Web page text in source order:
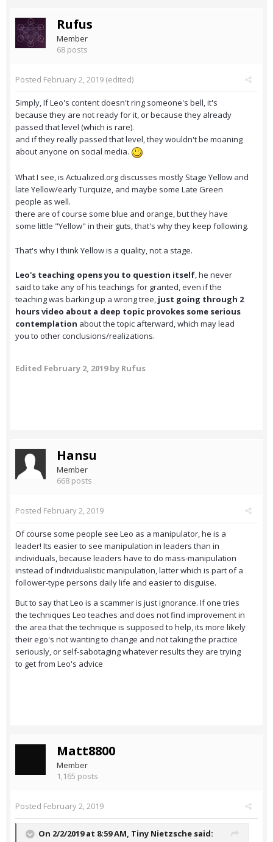
Rufus
Member
68 posts
Posted February 2, 2019 (edited)
Simply, If Leo's content doesn't ring someone's bell, it's
because they are not ready for it, or because they already
passed that level (which is rare).
and if they really passed that level, they wouldn't be moaning
about anyone on social media.
What I see, is Actualized.org discusses mostly Stage Yellow and
late Yellow/early Turquize, and maybe some Late Green
people as well.
there are of course some blue and orange, but they have
some little "Yellow" in their guts, that's why they keep following.
That's why I think Yellow is a quality, not a stage.
Leo's teaching opens you to question itself, he never
said to take any of his teachings for granted, even if the
teaching was barking up a wrong tree, just going through 2
hours video about a deep topic provokes some serious
contemplation about the topic afterward, which may lead
you to other conclusions/realizations.
Edited February 2, 2019by Rufus
Hansu
Member
668 posts
Posted February 2, 2019
Of course some people see Leo as a manipulator, he is a
leader! Its easier to see manipulation in leaders than in
individuals, because leaders have to do mass-manipulation
instead of individualistic manipulation, latter which is part of a
follower-type persons daily life and easier to disguise.
But to say that Leo is a scammer is just ignorance. If one tries
the techniques Leo teaches and does not find improvement in
the area that the technique is supposed to help, its more likely
their ego's not wanting to change and not taking the practice
seriously, or self-sabotaging whatever results they are trying
to get from Leo's advice
Matt8800
Member
1,165 posts
Posted February 2, 2019
On 2/2/2019 at 8:59 AM, Tiny Nietzsche said: